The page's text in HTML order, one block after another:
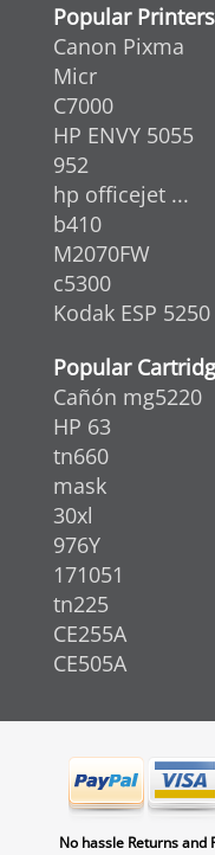
Popular Printers
Canon Pixma
Micr
C7000
HP ENVY 5055
952
hp officejet ...
b410
M2070FW
c5300
Kodak ESP 5250
Popular
Cañón mg5220
HP 63
tn660
mask
30xl
976Y
171051
tn225
CE255A
CE505A
No hassle Returns and